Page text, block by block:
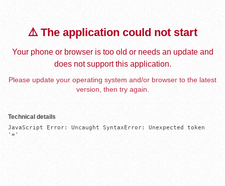
⚠️ The application could not start
Your phone or browser is too old or needs an update and
does not support this application.
Please update your operating system and/or browser to the latest
version, then try again.
Technical details
JavaScript Error: Uncaught SyntaxError: Unexpected token
'='